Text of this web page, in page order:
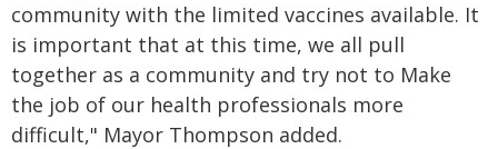
community with the limited vaccines available. It
is important that at this time, we all pull
together as a community and try not to Make
the job of our health professionals more
difficult," Mayor Thompson added.